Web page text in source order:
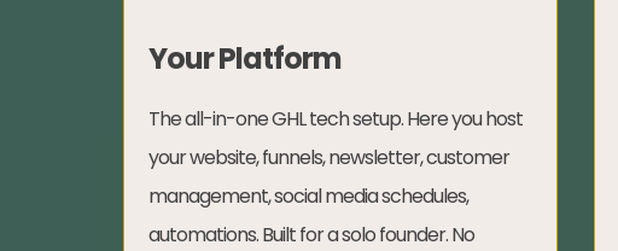
Your Platform
The all-in-one GHL tech setup. Here you host
your website, funnels, newsletter, customer
management, social media schedules,
automations. Built for a solo founder. No